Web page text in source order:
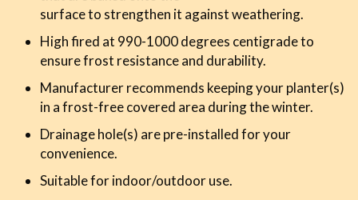
surface to strengthen it against weathering.
High fired at 990-1000 degrees centigrade to
ensure frost resistance and durability.
Manufacturer recommends keeping your planter(s)
in a frost-free covered area during the winter.
Drainage hole(s) are pre-installed for your
convenience.
Suitable for indoor/outdoor use.